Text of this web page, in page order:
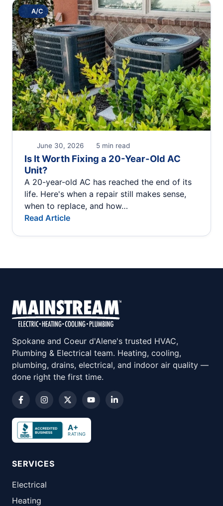
A/C
June 30, 2026 5 min read
Is It Worth Fixing a 20-Year-Old AC
Unit?
A 20-year-old AC has reached the end of its
life. Here's when a repair still makes sense,
when to replace, and how…
Read Article
Spokane and Coeur d'Alene's trusted HVAC,
Plumbing & Electrical team. Heating, cooling,
plumbing, drains, electrical, and indoor air quality —
done right the first time.
A+
RATING
SERVICES
Electrical
Heating